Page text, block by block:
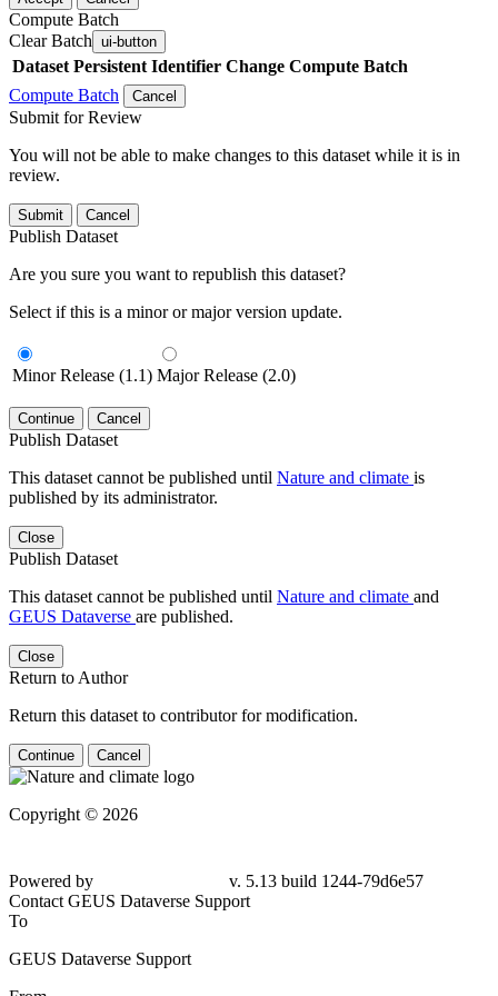
Compute Batch
Clear Batch ui-button
Dataset Persistent Identifier Change Compute Batch
Compute Batch
Cancel
Submit for Review
You will not be able to make changes to this dataset while it is in
review.
Submit Cancel
Publish Dataset
Are you sure you want to republish this dataset?
Select if this is a minor or major version update.
Minor Release (1.1) Major Release (2.0)
Continue Cancel
Publish Dataset
This dataset cannot be published until Nature and climate is
published by its administrator.
Close
Publish Dataset
This dataset cannot be published until Nature and climate and
GEUS Dataverse are published.
Close
Return to Author
Return this dataset to contributor for modification.
Continue Cancel
Copyright © 2026
Powered by
v. 5.13 build 1244-79d6e57
Contact GEUS Dataverse Support
To
GEUS Dataverse Support